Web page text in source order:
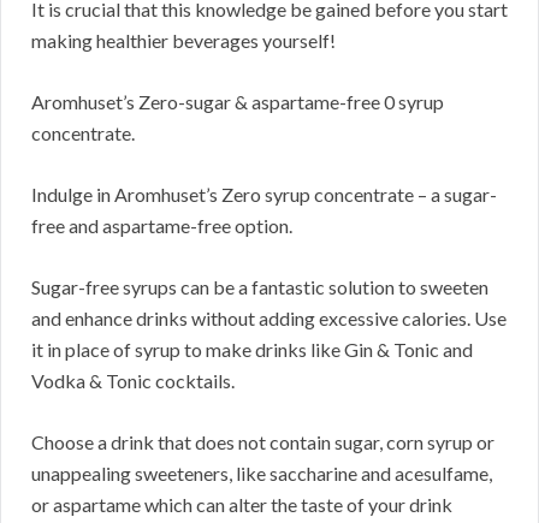
It is crucial that this knowledge be gained before you start
making healthier beverages yourself!
Aromhuset’s Zero-sugar & aspartame-free 0 syrup
concentrate.
Indulge in Aromhuset’s Zero syrup concentrate – a sugar-
free and aspartame-free option.
Sugar-free syrups can be a fantastic solution to sweeten
and enhance drinks without adding excessive calories. Use
it in place of syrup to make drinks like Gin & Tonic and
Vodka & Tonic cocktails.
Choose a drink that does not contain sugar, corn syrup or
unappealing sweeteners, like saccharine and acesulfame,
or aspartame which can alter the taste of your drink